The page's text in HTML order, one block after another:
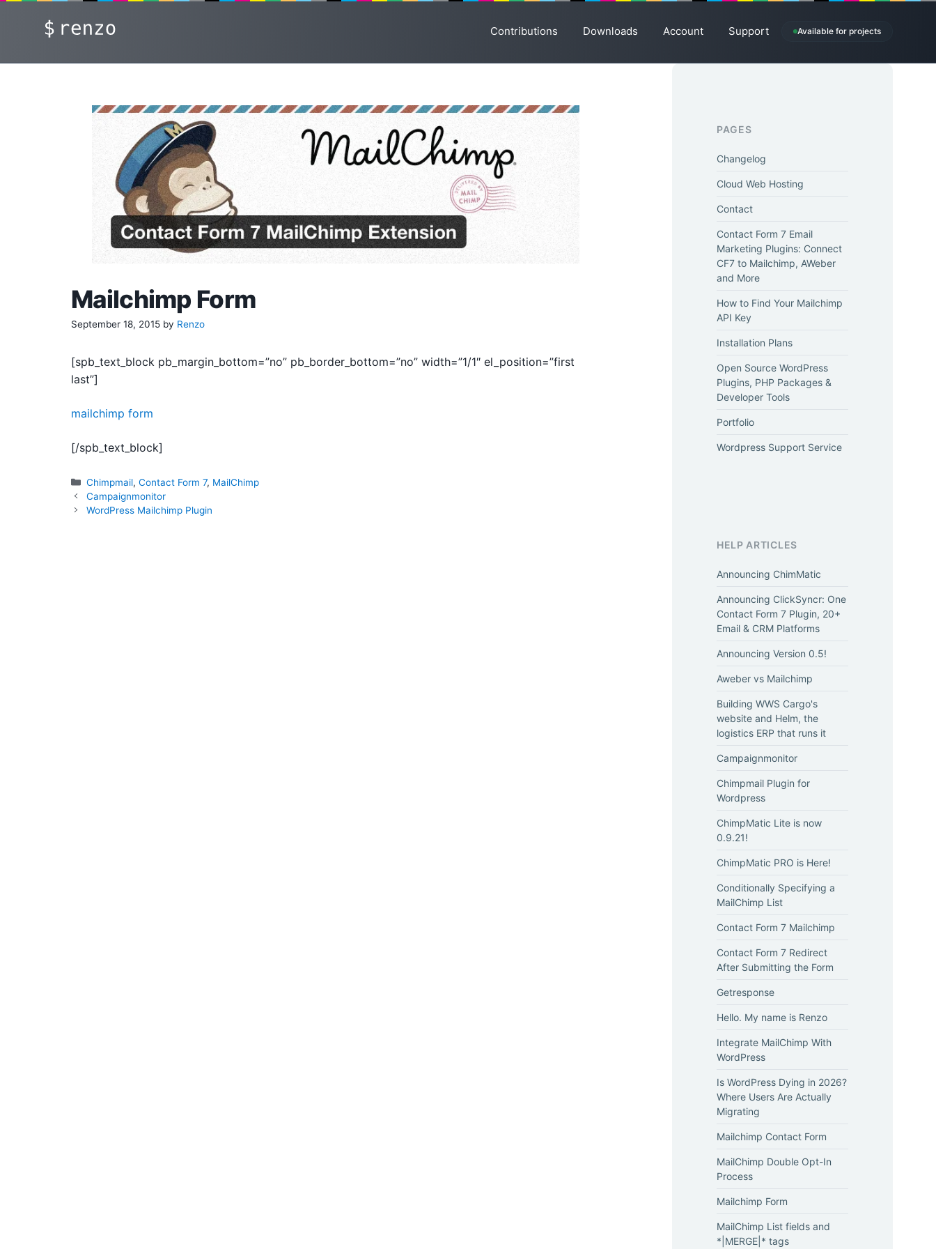
renzo Contributions Downloads Account Support Available for projects
Mailchimp Form
September 18, 2015 by Renzo
[spb_text_block pb_margin_bottom=”no” pb_border_bottom=”no” width=”1/1″ el_position=”first
last”]
mailchimp form
[/spb_text_block]
Categories
Chimpmail, Contact Form 7, MailChimp
Campaignmonitor
WordPress Mailchimp Plugin
PAGES
Changelog
Cloud Web Hosting
Contact
Contact Form 7 Email
Marketing Plugins: Connect
CF7 to Mailchimp, AWeber
and More
How to Find Your Mailchimp
API Key
Installation Plans
Open Source WordPress
Plugins, PHP Packages &
Developer Tools
Portfolio
Wordpress Support Service
HELP ARTICLES
Announcing ChimMatic
Announcing ClickSyncr: One
Contact Form 7 Plugin, 20+
Email & CRM Platforms
Announcing Version 0.5!
Aweber vs Mailchimp
Building WWS Cargo's
website and Helm, the
logistics ERP that runs it
Campaignmonitor
Chimpmail Plugin for
Wordpress
ChimpMatic Lite is now
0.9.21!
ChimpMatic PRO is Here!
Conditionally Specifying a
MailChimp List
Contact Form 7 Mailchimp
Contact Form 7 Redirect
After Submitting the Form
Getresponse
Hello. My name is Renzo
Integrate MailChimp With
WordPress
Is WordPress Dying in 2026?
Where Users Are Actually
Migrating
Mailchimp Contact Form
MailChimp Double Opt-In
Process
Mailchimp Form
MailChimp List fields and
*|MERGE|* tags